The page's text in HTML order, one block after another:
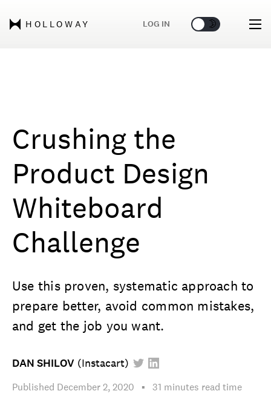
HOLLOWAY LOG IN 🌞 🌛
Crushing the
Product Design
Whiteboard
Challenge
Use this proven, systematic approach to
prepare better, avoid common mistakes,
and get the job you want.
DAN SHILOV (Instacart)
Published December 2, 2020 ▪︎ 31 minutes read time